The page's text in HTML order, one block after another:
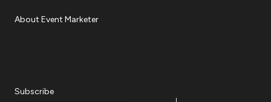
About Event Marketer
Subscribe